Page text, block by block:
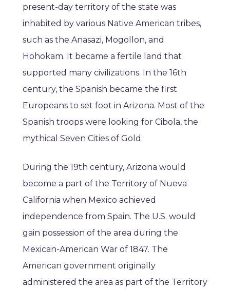
present-day territory of the state was
inhabited by various Native American tribes,
such as the Anasazi, Mogollon, and
Hohokam. It became a fertile land that
supported many civilizations. In the 16th
century, the Spanish became the first
Europeans to set foot in Arizona. Most of the
Spanish troops were looking for Cibola, the
mythical Seven Cities of Gold.
During the 19th century, Arizona would
become a part of the Territory of Nueva
California when Mexico achieved
independence from Spain. The U.S. would
gain possession of the area during the
Mexican-American War of 1847. The
American government originally
administered the area as part of the Territory